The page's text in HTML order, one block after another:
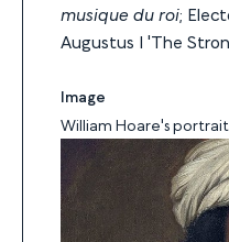
musique du roi;
Augustus I 'The
Image
William Hoare's